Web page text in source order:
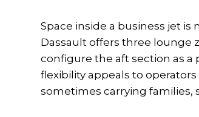
Space inside a business jet
Dassault offers three lounge
configure the aft section as a
flexibility appeals to
sometimes carrying families,